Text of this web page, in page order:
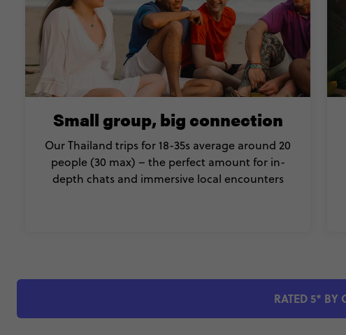
Small group, big connection
Our Thailand trips for 18-35s average around 20
people (30 max) – the perfect amount for in-
depth chats and immersive local encounters
RATED 5* BY